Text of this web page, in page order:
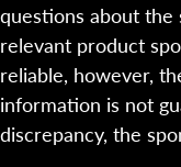
questions about the
relevant product
reliable, however,
information is not
discrepancy, the